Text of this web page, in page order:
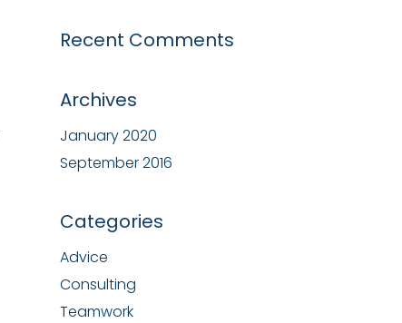
Recent Comments
Archives
January 2020
September 2016
Categories
Advice
Consulting
Teamwork